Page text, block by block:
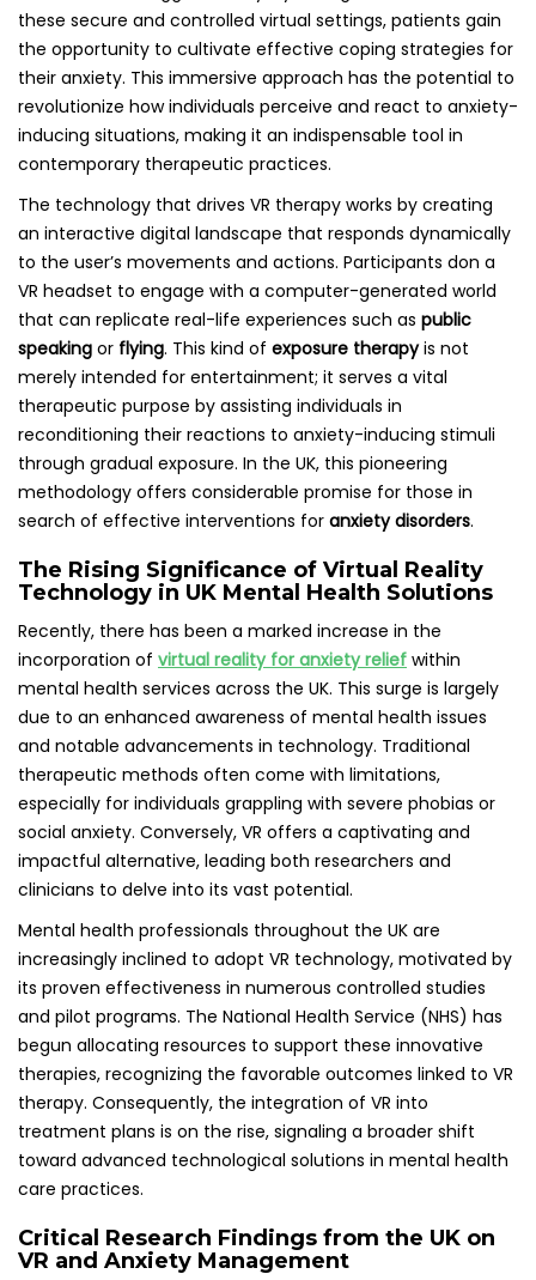
these secure and controlled virtual settings, patients gain
the opportunity to cultivate effective coping strategies for
their anxiety. This immersive approach has the potential to
revolutionize how individuals perceive and react to anxiety-
inducing situations, making it an indispensable tool in
contemporary therapeutic practices.
The technology that drives VR therapy works by creating
an interactive digital landscape that responds dynamically
to the user’s movements and actions. Participants don a
VR headset to engage with a computer-generated world
that can replicate real-life experiences such as public
speaking or flying. This kind of exposure therapyis not
merely intended for entertainment; it serves a vital
therapeutic purpose by assisting individuals in
reconditioning their reactions to anxiety-inducing stimuli
through gradual exposure. In the UK, this pioneering
methodology offers considerable promise for those in
search of effective interventions for anxiety disorders.
The Rising Significance of Virtual Reality
Technology in UK Mental Health Solutions
Recently, there has been a marked increase in the
incorporation of virtual reality for anxiety relief within
mental health services across the UK. This surge is largely
due to an enhanced awareness of mental health issues
and notable advancements in technology. Traditional
therapeutic methods often come with limitations,
especially for individuals grappling with severe phobias or
social anxiety. Conversely, VR offers a captivating and
impactful alternative, leading both researchers and
clinicians to delve into its vast potential.
Mental health professionals throughout the UK are
increasingly inclined to adopt VR technology, motivated by
its proven effectiveness in numerous controlled studies
and pilot programs. The National Health Service (NHS) has
begun allocating resources to support these innovative
therapies, recognizing the favorable outcomes linked to VR
therapy. Consequently, the integration of VR into
treatment plans is on the rise, signaling a broader shift
toward advanced technological solutions in mental health
care practices.
Critical Research Findings from the UK on
VR and Anxiety Management